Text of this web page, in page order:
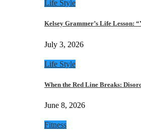
Life Style
Kelsey Grammer’s Life Lesson:
July 3, 2026
Life Style
When the Red Line Breaks:
June 8, 2026
Fitness